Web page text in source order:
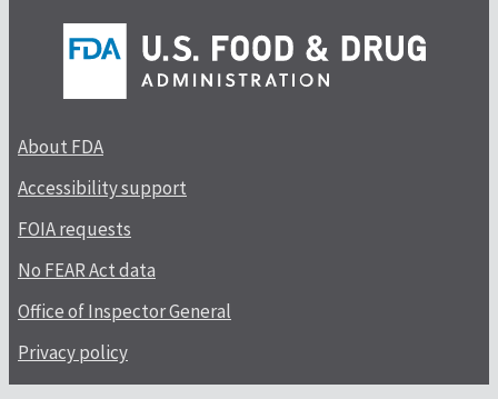
About FDA
Accessibility support
FOIA requests
No FEAR Act data
Office of Inspector General
Privacy policy